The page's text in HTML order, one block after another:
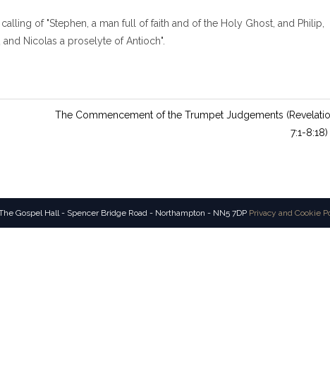
of "Stephen, a man full of faith and of the Holy Ghost, and Philip,
Nicolas a proselyte of Antioch".
The Commencement of the Trumpet Judgements
7:1-
Gospel Hall - Spencer Bridge Road - Northampton - NN5 7DP Privacy and Cookie